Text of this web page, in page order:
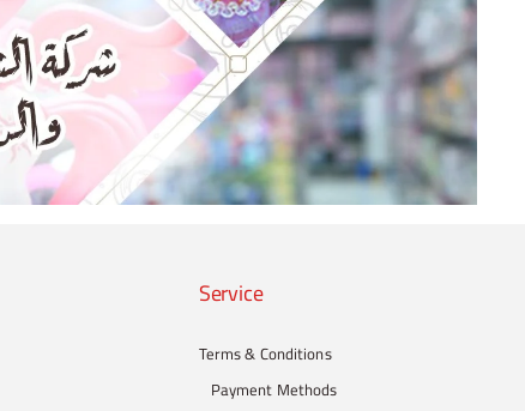
Service
Terms & Conditions
Payment Methods